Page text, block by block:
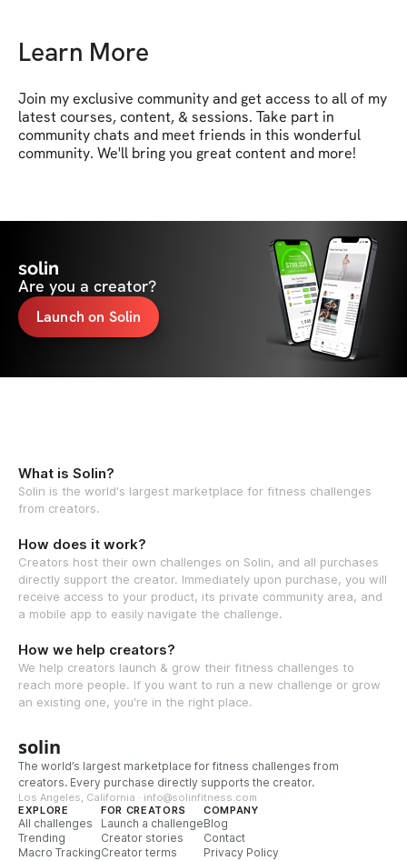
Learn More
Join my exclusive community and get access to all of my
latest courses, content, & sessions. Take part in
community chats and meet friends in this wonderful
community. We'll bring you great content and more!
solin
Are you a creator?
Launch on Solin
What is Solin?
Solin is the world's largest marketplace for fitness challenges
from creators.
How does it work?
Creators host their own challenges on Solin, and all purchases
directly support the creator. Immediately upon purchase, you will
receive access to your product, its private community area, and
a mobile app to easily navigate the challenge.
How we help creators?
We help creators launch & grow their fitness challenges to
reach more people. If you want to run a new challenge or grow
an existing one, you're in the right place.
solin
The world’s largest marketplace for fitness challenges from
creators. Every purchase directly supports the creator.
Los Angeles, California · info@solinfitness.com
EXPLORE
All challenges
Trending
Macro Tracking
FOR CREATORS
Launch a challenge
Creator stories
Creator terms
COMPANY
Blog
Contact
Privacy Policy